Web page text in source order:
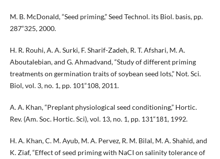
M. B. McDonald, “Seed priming,” Seed Technol. its Biol. basis, pp.
287“325, 2000.
H. R. Rouhi, A. A. Surki, F. Sharif-Zadeh, R. T. Afshari, M. A.
Aboutalebian, and G. Ahmadvand, “Study of different priming
treatments on germination traits of soybean seed lots,” Not. Sci.
Biol, vol. 3, no. 1, pp. 101“108, 2011.
A. A. Khan, “Preplant physiological seed conditioning,” Hortic.
Rev. (Am. Soc. Hortic. Sci), vol. 13, no. 1, pp. 131“181, 1992.
H. A. Khan, C. M. Ayub, M. A. Pervez, R. M. Bilal, M. A. Shahid, and
K. Ziaf, “Effect of seed priming with NaCI on salinity tolerance of